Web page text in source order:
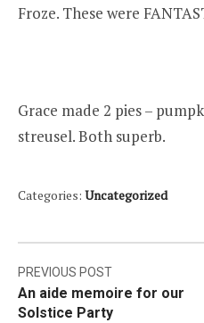
Froze. These were
Grace made 2 pies –
streusel. Both superb.
Categories: Uncategorized
Post
navigation
PREVIOUS POST
An aide memoire for our
Solstice Party